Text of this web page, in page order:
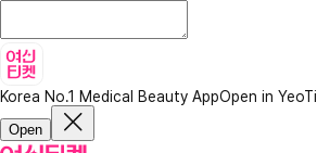
Korea No.1 Medical Beauty AppOpen in YeoTi
Open